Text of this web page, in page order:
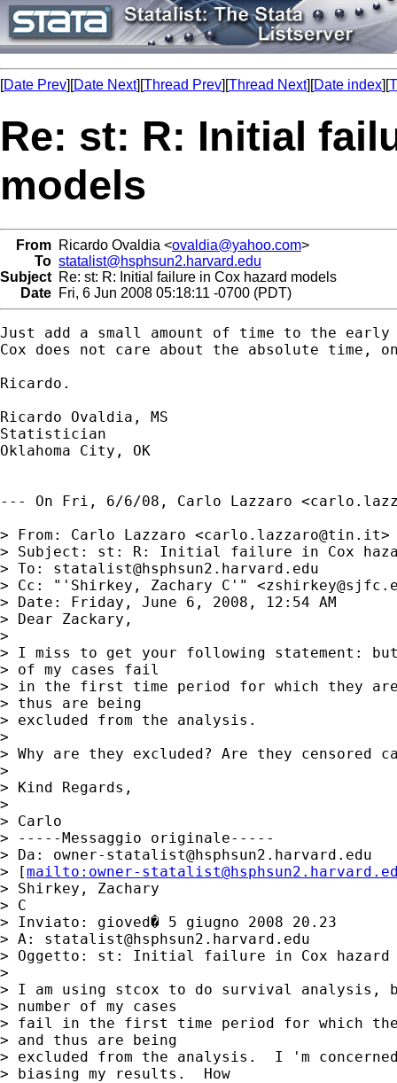
[Date Prev][Date Next][Thread Prev][Thread Next][Date index][
Re: st: R: Initial
models
From Ricardo Ovaldia <ovaldia@yahoo.com>
To statalist@hsphsun2.harvard.edu
Subject Re: st: R: Initial failure in Cox hazard models
Date Fri, 6 Jun 2008 05:18:11 -0700 (PDT)
Just add a small amount of time to the
Cox does not care about the absolute
Ricardo.
Ricardo Ovaldia, MS
Statistician
Oklahoma City, OK
--- On Fri, 6/6/08, Carlo Lazzaro <
> From: Carlo Lazzaro <carlo.lazzaro@tin.it>
> Subject: st: R: Initial failure in Cox
> To: statalist@hsphsun2.harvard.edu
> Cc: "'Shirkey, Zachary C'" <
> Date: Friday, June 6, 2008, 12:54 AM
> Dear Zackary,
>
> I miss to get your following statement: but
> of my cases fail
> in the first time period for which they are
> thus are being
> excluded from the analysis.
>
> Why are they excluded? Are they censored
>
> Kind Regards,
>
> Carlo
> -----Messaggio originale-----
> Da: owner-statalist@hsphsun2.harvard.edu
> [mailto: owner-
> Shirkey, Zachary
> C
> Inviato: gioved� 5 giugno 2008 20.23
> A: statalist@hsphsun2.harvard.edu
> Oggetto: st: Initial failure in Cox hazard
>
> I am using stcox to do survival analysis,
> number of my cases
> fail in the first time period for which
> and thus are being
> excluded from the analysis.  I 'm
> biasing my results.  How